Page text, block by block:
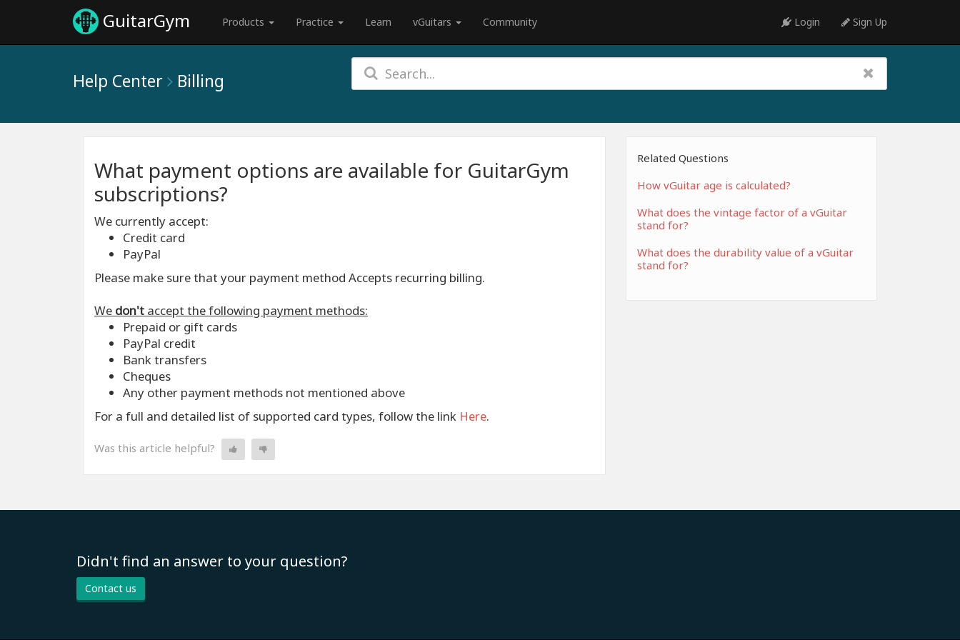
GuitarGym Products Practice Learn vGuitars Community Login Sign Up
Help Center Billing
What payment options are available for GuitarGym
subscriptions?
We currently accept:
Credit card
PayPal
Please make sure that your payment method Accepts recurring billing.
We don't accept the following payment methods:
Prepaid or gift cards
PayPal credit
Bank transfers
Cheques
Any other payment methods not mentioned above
For a full and detailed list of supported card types, follow the link Here.
Was this article helpful?
Related Questions
How vGuitar age is calculated?
What does the vintage factor of a vGuitar
stand for?
What does the durability value of a vGuitar
stand for?
Didn't find an answer to your question?
Contact us